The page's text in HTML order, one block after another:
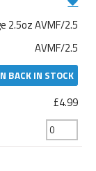
2.5oz AVMF/2.5
AVMF/2.5
BACK IN STOCK
£4.99